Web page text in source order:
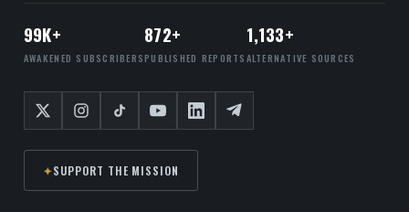
99K+
AWAKENED SUBSCRIBERS
872+
PUBLISHED REPORTS
1,133+
ALTERNATIVE SOURCES
✦SUPPORT THE MISSION